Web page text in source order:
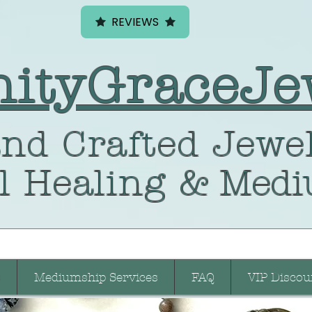
Crafted
Healing &
Mediumship Services FAQ VIP
REVIEWS